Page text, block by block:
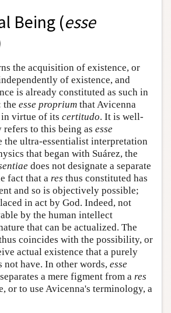
Being (esse
the acquisition of existence, or
of existence, and
is already constituted as such in
the esse proprium that Avicenna
in virtue of its certitudo. It is well-
to this being as esse
the ultra-essentialist interpretation
that began with Suárez, the
does not designate a separate
fact that a res thus constituted has
and so is objectively possible;
in act by God. Indeed, not
by the human intellect
that can be actualized. The
coincides with the possibility, or
actual existence that a purely
not have. In other words, esse
a mere figment from a res
or to use Avicenna's terminology, a